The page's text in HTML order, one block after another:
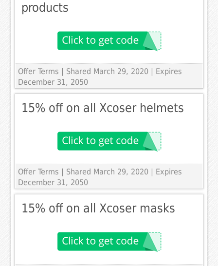
products
Offer Terms
| Shared March 29, 2020 | Expires
December 31, 2050
15% off on all Xcoser helmets
Offer Terms
| Shared March 29, 2020 | Expires
December 31, 2050
15% off on all Xcoser masks